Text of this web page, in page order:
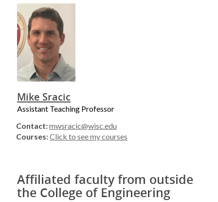
Mike Sracic
Assistant Teaching Professor
Contact:mwsracic@wisc.edu
Courses:Click to see my courses
Affiliated faculty from outside
the College of Engineering